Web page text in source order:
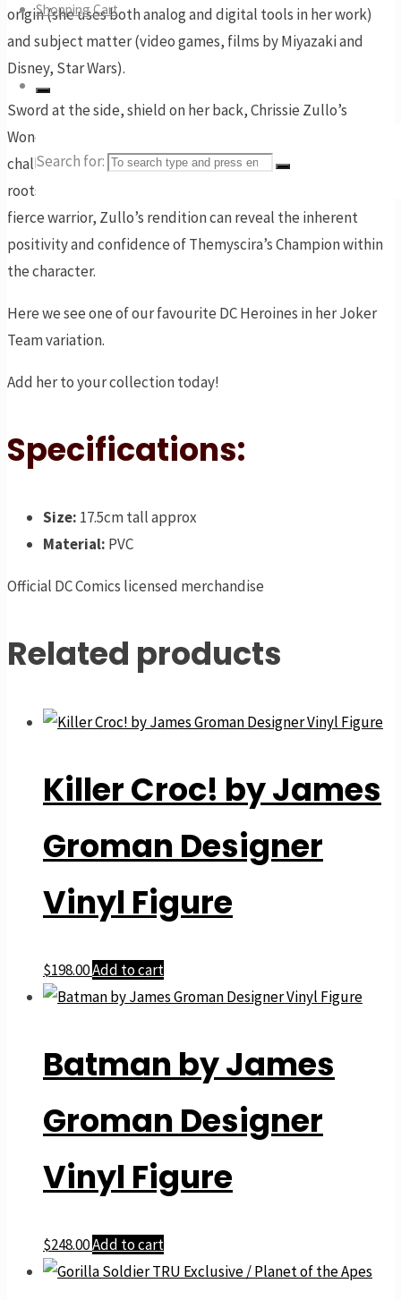
Shopping Cart
Search for:
origin (she uses both analog and digital tools in her work)
and subject matter (video games, films by Miyazaki and
Disney, Star Wars).
Sword at the side, shield on her back, Chrissie Zullo’s
Wonder Woman is ready and excited to take on all
challengers. Here we see our heroine who embraces her
roots as she stands for what she believes in. While she’s a
fierce warrior, Zullo’s rendition can reveal the inherent
positivity and confidence of Themyscira’s Champion within
the character.
Here we see one of our favourite DC Heroines in her Joker
Team variation.
Add her to your collection today!
Specifications:
Size: 17.5cm tall approx
Material: PVC
Official DC Comics licensed merchandise
Related products
Killer Croc! by James
Groman Designer
Vinyl Figure
$198.00Add to cart
Batman by James
Groman Designer
Vinyl Figure
$248.00Add to cart